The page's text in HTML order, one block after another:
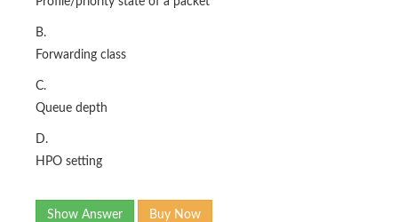
B.
Forwarding class
C.
Queue depth
D.
HPO setting
Show Answer Buy Now